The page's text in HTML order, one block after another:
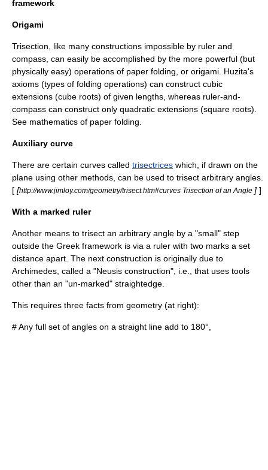
framework
Origami
Trisection, like many constructions impossible by ruler and
compass, can easily be accomplished by the more powerful (but
physically easy) operations of paper folding, or origami Huzita's
axioms (types of folding operations) can construct cubic
extensions (cube roots) of given lengths, whereas ruler-and-
compass can construct only quadratic extensions (square roots).
See mathematics of paper folding
Auxiliary curve
There are certain curves called trisectrices which, if drawn on the
plane using other methods, can be used to trisect arbitrary angles.
[ [http://www.jimloy.com/geometry/trisect.htm#curves Trisection of an Angle ] ]
With a marked ruler
Another means to trisect an arbitrary angle by a "small" step
outside the Greek framework is via a ruler with two marks a set
distance apart. The next construction is originally due to
Archimedes , called a "Neusis construction", i.e., that uses tools
other than an "un-marked" straightedge.
This requires three facts from geometry (at right):
# Any full set of angles on a straight line add to 180°,